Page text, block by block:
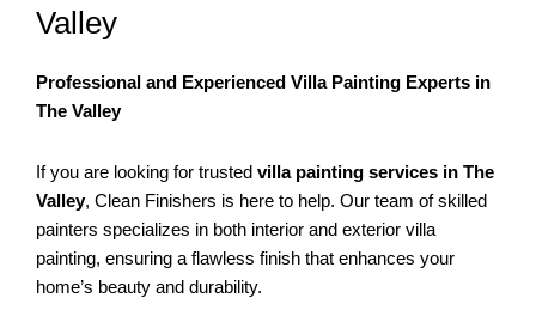
Valley
Professional and Experienced Villa Painting Experts in
The Valley
If you are looking for trusted villa painting services in The
Valley, Clean Finishers is here to help. Our team of skilled
painters specializes in both interior and exterior villa
painting, ensuring a flawless finish that enhances your
home’s beauty and durability.